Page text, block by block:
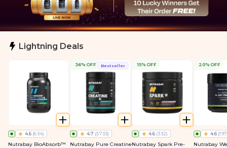
Lightning Deals
4.6 (634)
Nutrabay BioAbsorb™
Bestseller
36% OFF
4.7 (5733)
Nutrabay Pure Creatine
15% OFF
4.6 (332)
Nutrabay Spark Pre-
20% OFF
4.6 (197
Nutrabay